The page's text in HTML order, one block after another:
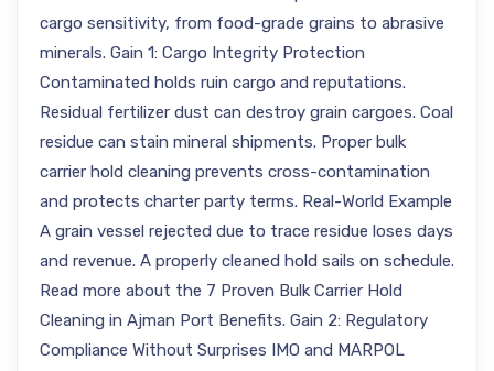
cargo sensitivity, from food-grade grains to abrasive
minerals. Gain 1: Cargo Integrity Protection
Contaminated holds ruin cargo and reputations.
Residual fertilizer dust can destroy grain cargoes. Coal
residue can stain mineral shipments. Proper bulk
carrier hold cleaning prevents cross-contamination
and protects charter party terms. Real-World Example
A grain vessel rejected due to trace residue loses days
and revenue. A properly cleaned hold sails on schedule.
Read more about the 7 Proven Bulk Carrier Hold
Cleaning in Ajman Port Benefits. Gain 2: Regulatory
Compliance Without Surprises IMO and MARPOL